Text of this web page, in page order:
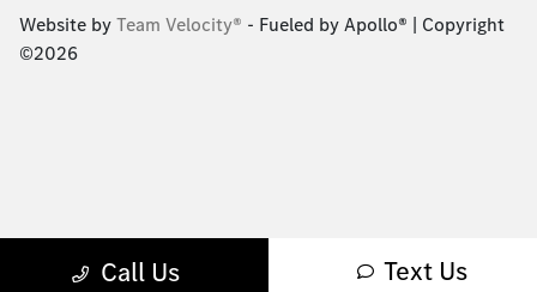
Call Us Text Us
Website byTeam Velocity® - Fueled by Apollo® | Copyright
©2026